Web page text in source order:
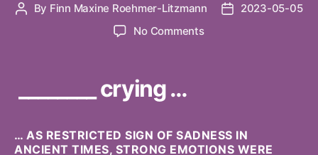
Post
By Finn Maxine Roehmer-Litzmann
Post2023-05-05
No Commentson
________ crying …
… AS RESTRICTED SIGN OF SADNESS IN
ANCIENT TIMES, STRONG EMOTIONS WERE